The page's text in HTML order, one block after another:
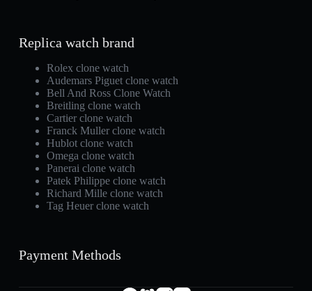
Replica watch brand
Rolex clone watch
Audemars Piguet clone watch
Bell And Ross Clone Watch
Breitling clone watch
Cartier clone watch
Franck Muller clone watch
Hublot clone watch
Omega clone watch
Panerai clone watch
Patek Philippe clone watch
Richard Mille clone watch
Tag Heuer clone watch
Payment Methods